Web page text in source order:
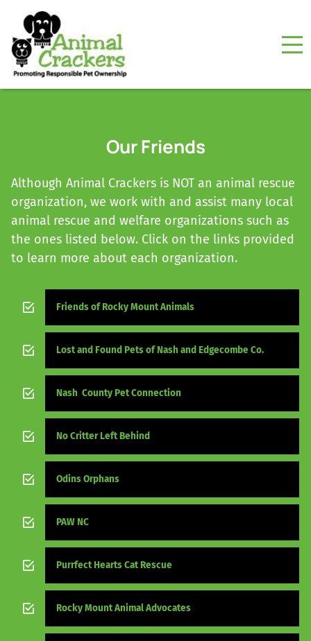
Our Friends
Although Animal Crackers is NOT an animal rescue
organization, we work with and assist many local
animal rescue and welfare organizations such as
the ones listed below. Click on the links provided
to learn more about each organization.
Friends of Rocky Mount Animals
Lost and Found Pets of Nash and Edgecombe Co.
Nash County Pet Connection
No Critter Left Behind
Odins Orphans
PAW NC
Purrfect Hearts Cat Rescue
Rocky Mount Animal Advocates